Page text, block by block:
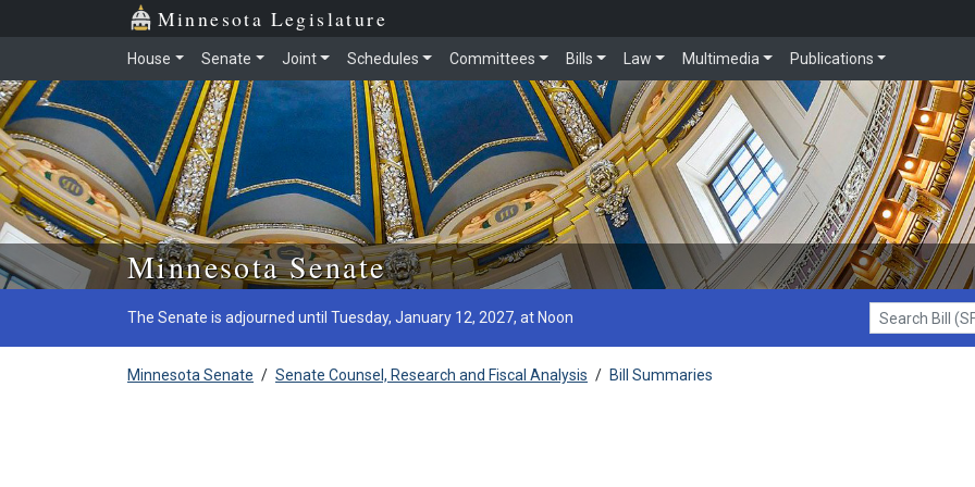
Skip to main content
Minnesota Legislature
House Senate Joint Schedules Committees Bills Law Multimedia Publications
Minnesota Senate
The Senate is adjourned until Tuesday, January 12, 2027, at Noon
Search Bill (SF1)
Minnesota Senate / Senate Counsel, Research and Fiscal Analysis / Bill Summaries